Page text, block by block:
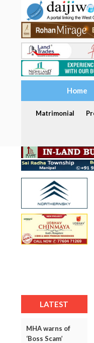
Home
Matrimonial
LATEST
MHA warns of
‘Boss Scam’